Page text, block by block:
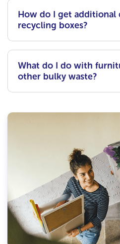
How do I get additional
recycling boxes?
What do I do with
other bulky waste?